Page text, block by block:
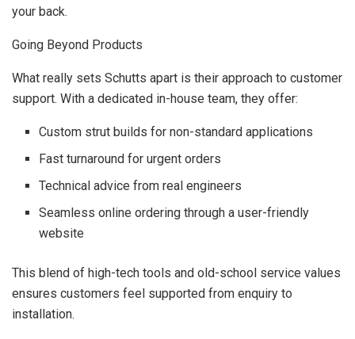
your back.
Going Beyond Products
What really sets Schutts apart is their approach to customer
support. With a dedicated in-house team, they offer:
Custom strut builds for non-standard applications
Fast turnaround for urgent orders
Technical advice from real engineers
Seamless online ordering through a user-friendly
website
This blend of high-tech tools and old-school service values
ensures customers feel supported from enquiry to
installation.